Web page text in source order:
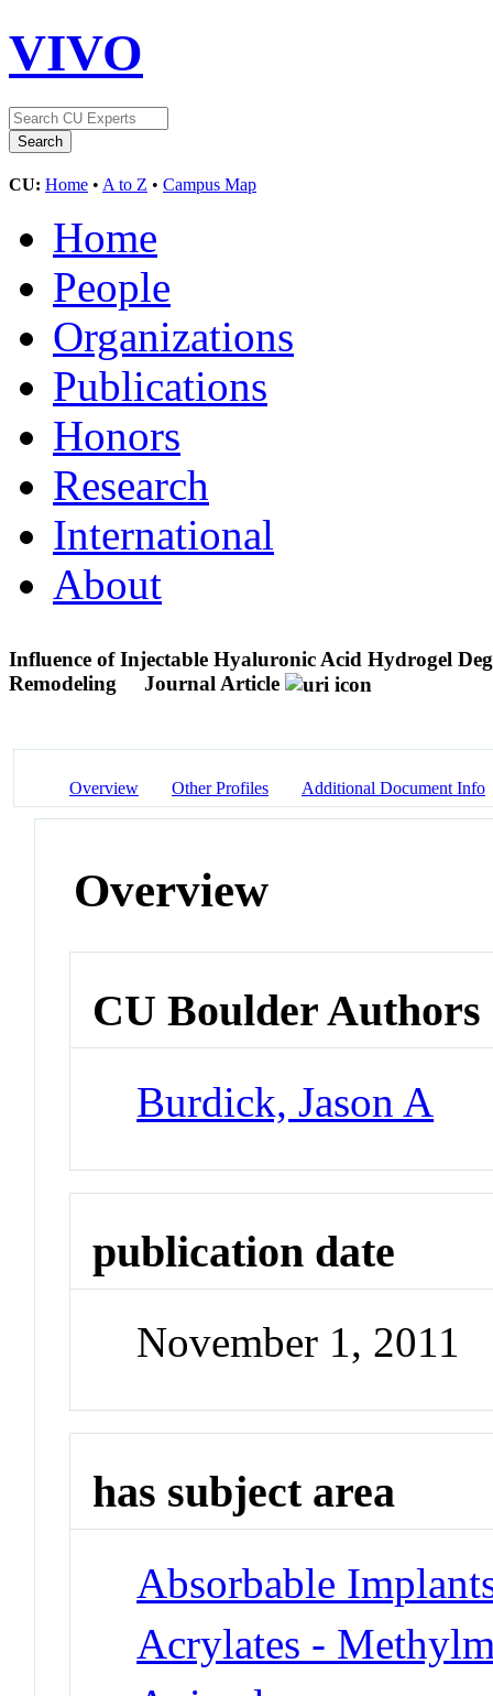
VIVO
CU: Home • A to Z • Campus Map
Home
People
Organizations
Publications
Honors
Research
International
About
Influence of Injectable Hyaluronic Acid Hydrogel
Remodeling
Journal Article
Overview Other Profiles Additional Document Info
Overview
CU Boulder Authors
Burdick, Jason A
publication date
November 1, 2011
has subject area
Absorbable
Acrylates -